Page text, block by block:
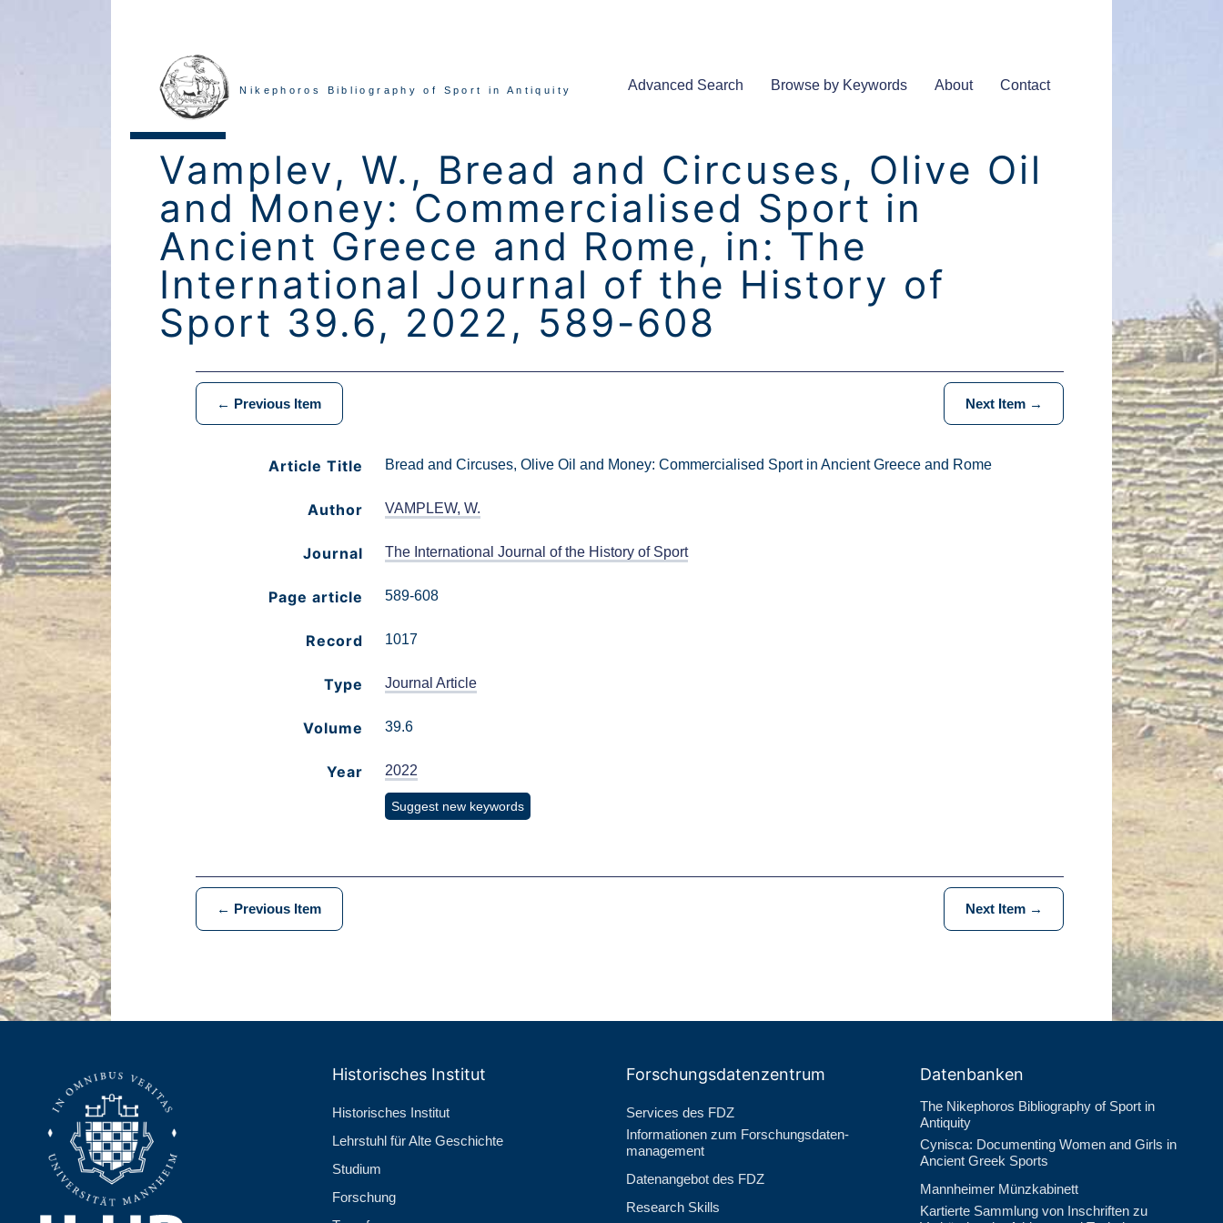
Nikephoros Bibliography of Sport in Antiquity Advanced Search Browse by Keywords About Contact
Vamplev, W., Bread and Circuses, Olive Oil
and Money: Commercialised Sport in
Ancient Greece and Rome, in: The
International Journal of the History of
Sport 39.6, 2022, 589-608
← Previous Item Next Item →
Article Title Bread and Circuses, Olive Oil and Money: Commercialised Sport in Ancient Greece and Rome
Author VAMPLEW, W.
Journal The International Journal of the History of Sport
Page article 589-608
Record 1017
Type Journal Article
Volume 39.6
Year 2022
Suggest new keywords
← Previous Item Next Item →
Historisches Institut
Historisches Institut
Lehr­stuhl für Alte Geschichte
Studium
Forschung
Forschungs­datenzentrum
Services des FDZ
Informationen zum Forschungs­daten­
management
Datenangebot des FDZ
Research Skills
Datenbanken
The Nikephoros Bibliography of Sport in
Antiquity
Cynisca: Documenting Women and Girls in
Ancient Greek Sports
Mannheimer Münzkabinett
Kartierte Sammlung von Inschriften zu